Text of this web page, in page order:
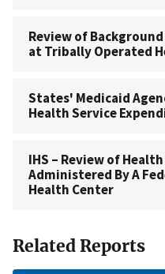
Review of
at Tribally Operated
States' Medicaid
Health Service
IHS – Review of
Administered By A
Health Center
Related Reports